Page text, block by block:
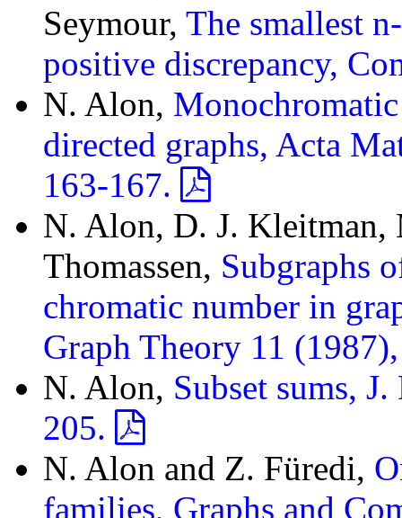
Seymour, The smallest
positive discrepancy,
N. Alon,
directed graphs, Acta
163-167.
N. Alon, D. J. Kleitman,
Thomassen, Subgraphs
chromatic number in
Graph Theory 11
N. Alon, Subset sums,
205.
N. Alon and Z. Füredi,
families, Graphs and